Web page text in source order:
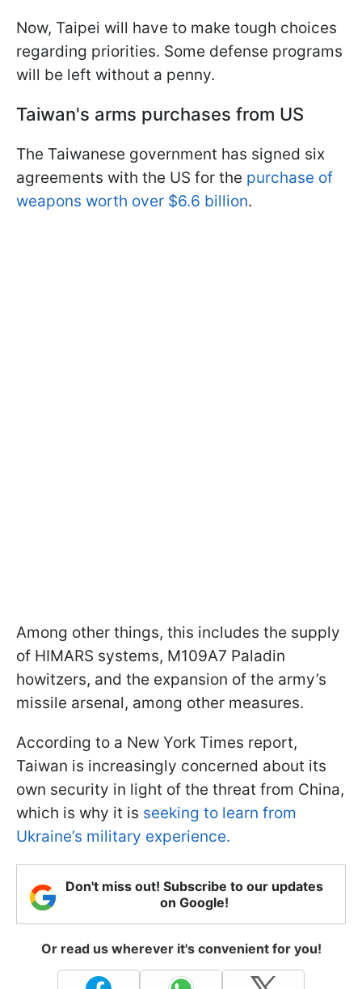
Now, Taipei will have to make tough choices
regarding priorities. Some defense programs
will be left without a penny.
Taiwan's arms purchases from US
The Taiwanese government has signed six
agreements with the US for the purchase of
weapons worth over $6.6 billion.
Among other things, this includes the supply
of HIMARS systems, M109A7 Paladin
howitzers, and the expansion of the army’s
missile arsenal, among other measures.
According to a New York Times report,
Taiwan is increasingly concerned about its
own security in light of the threat from China,
which is why it is seeking to learn from
Ukraine’s military experience.
Don't miss out! Subscribe to our updates
on Google!
Or read us wherever it's convenient for you!